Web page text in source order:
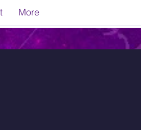
More